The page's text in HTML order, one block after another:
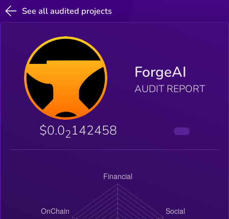
See all audited projects
ForgeAI
AUDIT REPORT
$0.02142458